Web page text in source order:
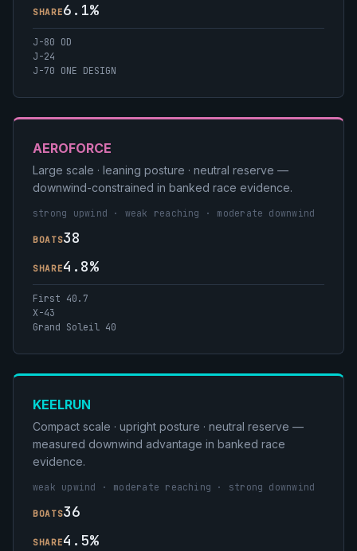
SHARE6.1%
J-80 OD
J-24
J-70 ONE DESIGN
AEROFORCE
Large scale · leaning posture · neutral reserve —
downwind-constrained in banked race evidence.
strong upwind · weak reaching · moderate downwind
BOATS38
SHARE4.8%
First 40.7
X-43
Grand Soleil 40
KEELRUN
Compact scale · upright posture · neutral reserve —
measured downwind advantage in banked race
evidence.
weak upwind · moderate reaching · strong downwind
BOATS36
SHARE4.5%